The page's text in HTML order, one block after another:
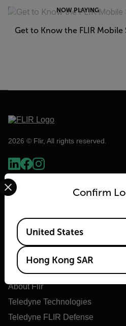
NOW PLAYING
Get to Know the FLIR Mobile
2026 © Flir, All rights reserved.
Flir
About Flir
Teledyne Technologies
Teledyne FLIR Defense
Confirm
Select your preferred country
Available Locations
United States
Hong Kong SAR